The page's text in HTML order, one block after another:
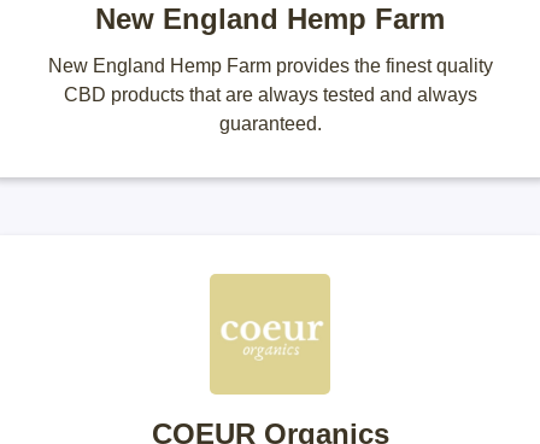
New England Hemp Farm
New England Hemp Farm provides the finest quality
CBD products that are always tested and always
guaranteed.
COEUR Organics